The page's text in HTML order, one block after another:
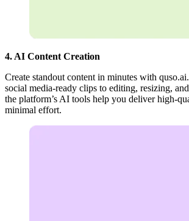
4. AI Content Creation
Create standout content in minutes with
social media-ready clips to editing, resizing,
the platform’s AI tools help you deliver high-
minimal effort.